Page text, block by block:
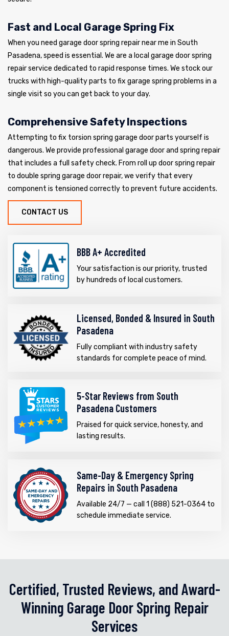
Fast and Local Garage Spring Fix
When you need garage door spring repair near me in South
Pasadena, speed is essential. We are a local garage door spring
repair service dedicated to rapid response times. We stock our
trucks with high-quality parts to fix garage spring problems in a
single visit so you can get back to your day.
Comprehensive Safety Inspections
Attempting to fix torsion spring garage door parts yourself is
dangerous. We provide professional garage door and spring repair
that includes a full safety check. From roll up door spring repair
to double spring garage door repair, we verify that every
component is tensioned correctly to prevent future accidents.
CONTACT US
BBB A+ Accredited
Your satisfaction is our priority, trusted
by hundreds of local customers.
Licensed, Bonded & Insured in South
Pasadena
Fully compliant with industry safety
standards for complete peace of mind.
5-Star Reviews from South
Pasadena Customers
Praised for quick service, honesty, and
lasting results.
Same-Day & Emergency Spring
Repairs in South Pasadena
Available 24/7 — call 1 (888) 521-0364 to
schedule immediate service.
Certified, Trusted Reviews, and Award-
Winning Garage Door Spring Repair
Services